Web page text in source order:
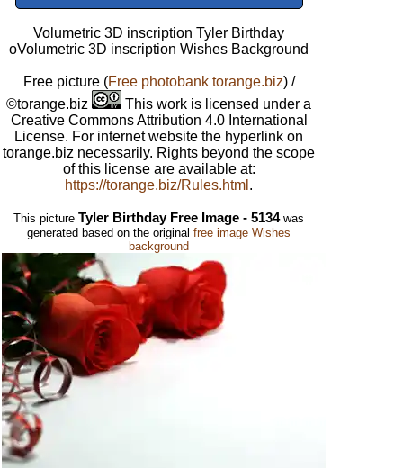
Volumetric 3D inscription Tyler Birthday
oVolumetric 3D inscription Wishes Background
Free picture (Free photobank torange.biz) /
©torange.biz
This work is licensed under a
Creative Commons Attribution 4.0 International
License. For internet website the hyperlink on
torange.biz necessarily. Rights beyond the scope
of this license are available at:
https://torange.biz/Rules.html .
This pictureTyler Birthday Free Image - 5134was
generated based on the originalfree image Wishes
background